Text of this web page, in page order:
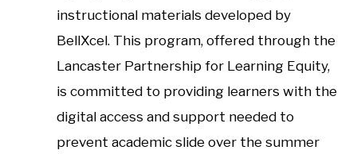
instructional materials developed by
BellXcel. This program, offered through the
Lancaster Partnership for Learning Equity,
is committed to providing learners with the
digital access and support needed to
prevent academic slide over the summer